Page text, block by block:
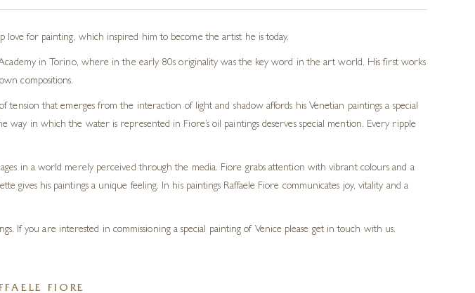
love for painting, which inspired him to become the artist he is today.
in Torino, where in the early 80s originality was the key word in the art world. His first works
compositions.
tension that emerges from the interaction of light and shadow affords his Venetian paintings a special
in which the water is represented in Fiore’s oil paintings deserves special mention. Every ripple
in a world merely perceived through the media. Fiore grabs attention with vibrant colours and a
gives his paintings a unique feeling. In his paintings Raffaele Fiore communicates joy, vitality and a
If you are interested in commissioning a special painting of Venice please get in touch with us.
FIORE